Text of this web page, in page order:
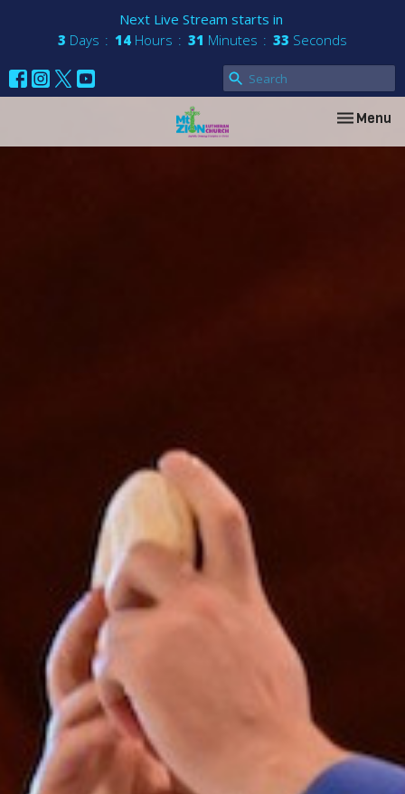
Next Live Stream starts in
3 Days 14 Hours 31 Minutes 33 Seconds
Toggle
Menu